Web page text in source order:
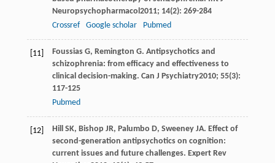
Neuropsychopharmacol 2011; 14(2): 269-284
Crossref
Google scholar Pubmed
[11] FoussiasG, Remington G. Antipsychotics and
schizophrenia: from efficacy and effectiveness to
clinical decision-making. Can J Psychiatry2010; 55(3):
117-125
Pubmed
[12] Hill SK, Bishop JR, Palumbo D, SweeneyJA. Effect of
second-generation antipsychotics on cognition:
current issues and future challenges. Expert Rev